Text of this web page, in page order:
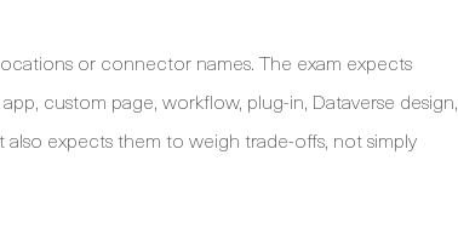
or connector names. The exam expects
custom page, workflow, plug-in, Dataverse design,
expects them to weigh trade-offs, not simply